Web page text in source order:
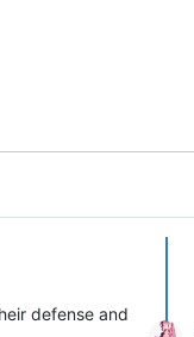
defense and